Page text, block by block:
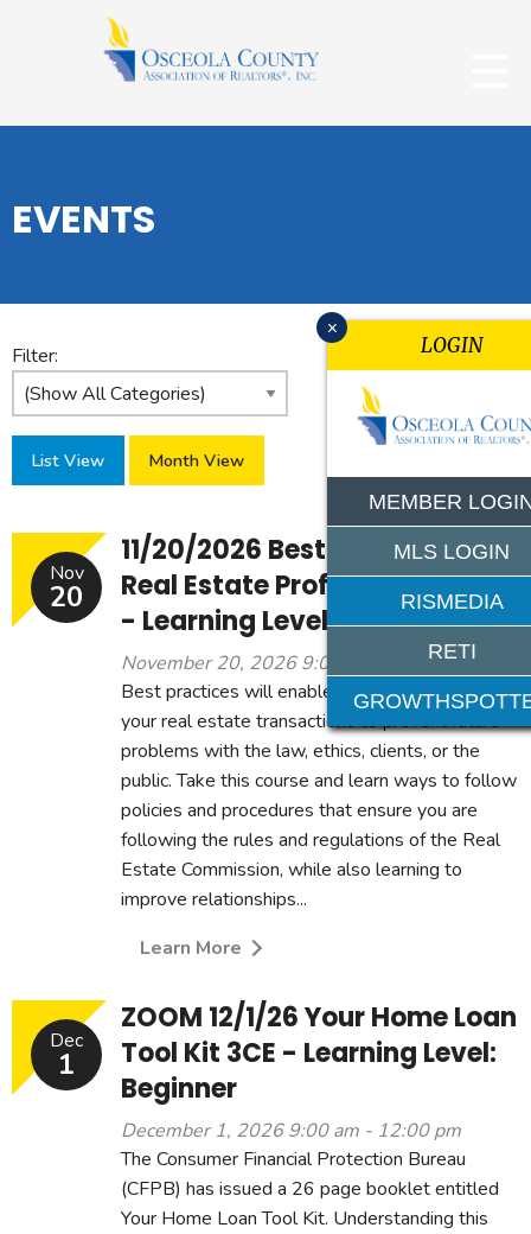
EVENTS
Filter:
List View Month View
Nov
20
11/20/2026 Best Practices for
Real Estate Professionals 3CE
- Learning Level: Beginner
November 20, 2026 9:00 am - 12:00 pm
Best practices will enable you to be proactive in
your real estate transactions to prevent future
problems with the law, ethics, clients, or the
public. Take this course and learn ways to follow
policies and procedures that ensure you are
following the rules and regulations of the Real
Estate Commission, while also learning to
improve relationships...
Learn More
Dec
1
ZOOM 12/1/26 Your Home Loan
Tool Kit 3CE - Learning Level:
Beginner
December 1, 2026 9:00 am - 12:00 pm
The Consumer Financial Protection Bureau
(CFPB) has issued a 26 page booklet entitled
Your Home Loan Tool Kit. Understanding this
x
LOGIN
MEMBER
MLS LOGIN
RISMEDIA
RETI